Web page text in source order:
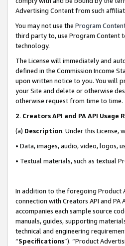
Advertising Content from such
You may not use the Program
third party to, use Program Content
technology.
The License will immediately and
defined in the Commission Income
upon written notice to you. You will
your Site and delete or otherwise
otherwise request from time to time.
2. Creators API and PA API Usage
(a) Description. Under this
• Data, images, audio, video, logos,
• Textual materials, such as textual
In addition to the foregoing Product
connection with Creators API and
accompanies each sample source
manuals, guides, supporting
technical and engineering
“Specifications”). “Product